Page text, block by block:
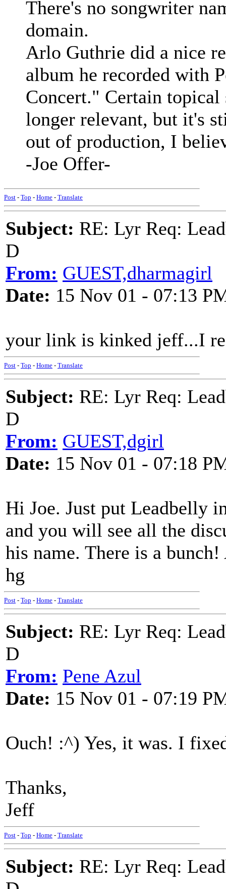
There's no songwriter
domain.
Arlo Guthrie did a nice
album he recorded with
Concert." Certain topical
longer relevant, but it's
out of production, I
-Joe Offer-
Post - Top - Home - Translate
Subject: RE: Lyr Req:
D
From: GUEST,dharmagirl
Date: 15 Nov 01 - 07:13
your link is kinked jeff...I
Post - Top - Home - Translate
Subject: RE: Lyr Req:
D
From: GUEST,dgirl
Date: 15 Nov 01 - 07:18
Hi Joe. Just put Leadbelly
and you will see all the
his name. There is a
hg
Post - Top - Home - Translate
Subject: RE: Lyr Req:
D
From: Pene Azul
Date: 15 Nov 01 - 07:19
Ouch! :^) Yes, it was. I
Thanks,
Jeff
Post - Top - Home - Translate
Subject: RE: Lyr Req: